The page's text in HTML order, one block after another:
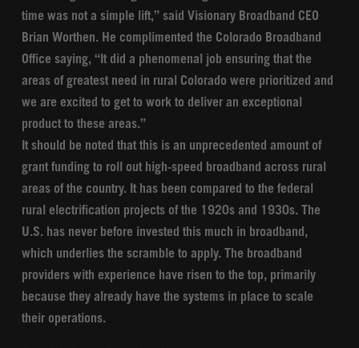
time was not a simple lift,” said Visionary Broadband CEO
Brian Worthen. He complimented the Colorado Broadband
Office saying, “It did a phenomenal job ensuring that the
areas of greatest need in rural Colorado were prioritized and
we are excited to get to work to deliver an exceptional
product to these areas.”
It should be noted that this is an unprecedented amount of
grant funding to roll out high-speed broadband across rural
areas of the country. It has been compared to the federal
rural electrification projects of the 1920s and 1930s. The
U.S. has never before invested this much in broadband,
which underlies the scramble to apply. The broadband
providers with experience have risen to the top, primarily
because they already have the systems in place to scale
their operations.